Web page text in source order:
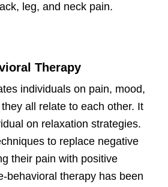
leg, and neck pain.
Therapy
individuals on pain, mood,
all relate to each other. It
on relaxation strategies.
to replace negative
their pain with positive
behavioral therapy has been